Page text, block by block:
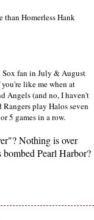
than Homerless Hank
Sox fan in July & August
like me when at
Angels (and no, I haven't
play Halos seven
5 games in a row.
Nothing is over
Pearl Harbor?